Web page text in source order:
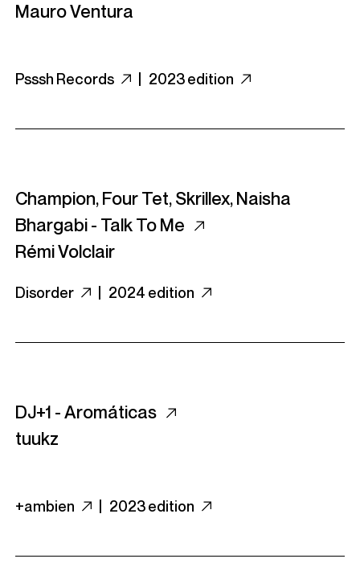
Mauro Ventura
Psssh Records 2023 edition
Champion, Four Tet, Skrillex, Naisha
Bhargabi - Talk To Me
Rémi Volclair
Disorder 2024 edition
DJ+1 - Arom​á​ticas
tuukz
+ambien 2023 edition